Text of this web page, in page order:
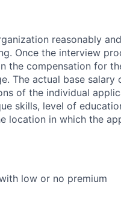
reasonably
Once the interview
the compensation for
The actual base salary
of the individual
skills, level of
location in which the
low or no premium